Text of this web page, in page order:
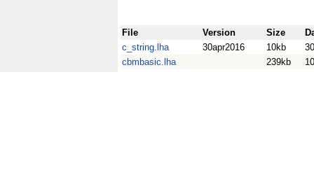
File Version Size
c_string.lha
30apr2016 10kb
cbmbasic.lha
239kb